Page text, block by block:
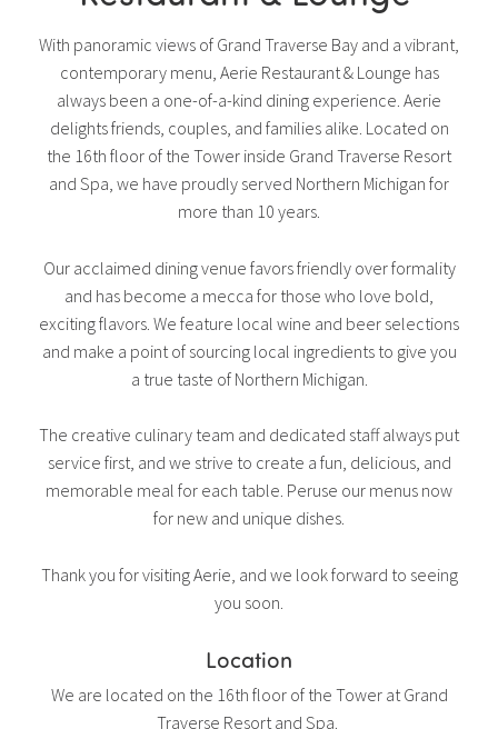
With panoramic views of Grand Traverse Bay and a vibrant,
contemporary menu, Aerie Restaurant & Lounge has
always been a one-of-a-kind dining experience. Aerie
delights friends, couples, and families alike. Located on
the 16th floor of the Tower inside Grand Traverse Resort
and Spa, we have proudly served Northern Michigan for
more than 10 years.
Our acclaimed dining venue favors friendly over formality
and has become a mecca for those who love bold,
exciting flavors. We feature local wine and beer selections
and make a point of sourcing local ingredients to give you
a true taste of Northern Michigan.
The creative culinary team and dedicated staff always put
service first, and we strive to create a fun, delicious, and
memorable meal for each table. Peruse our menus now
for new and unique dishes.
Thank you for visiting Aerie, and we look forward to seeing
you soon.
Location
We are located on the 16th floor of the Tower at Grand
Traverse Resort and Spa.